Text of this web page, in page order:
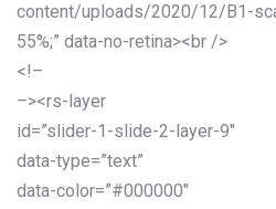
content/uploads/2020/12/B1-
55%;” data-no-retina><br />
<!–
–><rs-layer
id=”slider-1-slide-2-layer-9″
data-type=”text”
data-color=”#000000″